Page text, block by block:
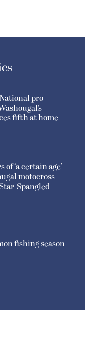
pro
fifth at home
of ‘a certain age’
motocross
Spangled
fishing season